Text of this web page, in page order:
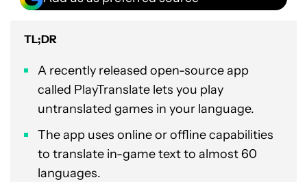
TL;DR
A recently released open-source app
called PlayTranslate lets you play
untranslated games in your language.
The app uses online or offline capabilities
to translate in-game text to almost 60
languages.